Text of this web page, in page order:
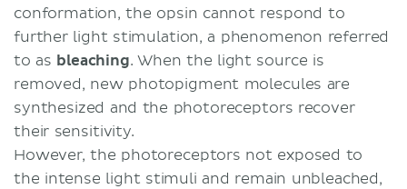
conformation, the opsin cannot respond to
further light stimulation, a phenomenon referred
to as bleaching. When the light source is
removed, new photopigment molecules are
synthesized and the photoreceptors recover
their sensitivity.
However, the photoreceptors not exposed to
the intense light stimuli and remain unbleached,